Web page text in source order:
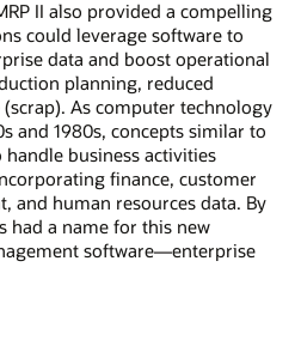
II also provided a compelling
could leverage software to
data and boost operational
planning, reduced
As computer technology
and 1980s, concepts similar to
handle business activities
finance, customer
and human resources data. By
had a name for this new
software—enterprise